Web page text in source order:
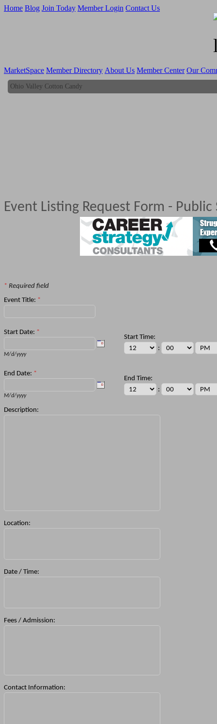
Home Blog Join Today Member Login Contact Us
MarketSpace Member Directory About Us Member Center Our
Ohio Valley Cotton Candy
Event Listing Request Form - Public
* Required field
Event Title: *
Start Date: *
M/d/yyyy
Start Time:
:
End Date: *
M/d/yyyy
End Time:
:
Description:
Location:
Date / Time:
Fees / Admission:
Contact Information: